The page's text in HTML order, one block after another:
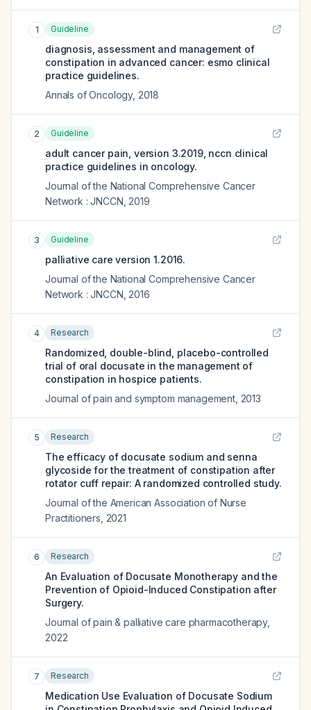
1 Guideline
diagnosis, assessment and management of
constipation in advanced cancer: esmo clinical
practice guidelines.
Annals of Oncology, 2018
2 Guideline
adult cancer pain, version 3.2019, nccn clinical
practice guidelines in oncology.
Journal of the National Comprehensive Cancer
Network : JNCCN 2019
3 Guideline
palliative care version 1.2016.
Journal of the National Comprehensive Cancer
Network : JNCCN 2016
4 Research
Randomized, double-blind, placebo-controlled
trial of oral docusate in the management of
constipation in hospice patients.
Journal of pain and symptom management, 2013
5 Research
The efficacy of docusate sodium and senna
glycoside for the treatment of constipation after
rotator cuff repair: A randomized controlled study.
Journal of the American Association of Nurse
Practitioners 2021
6 Research
An Evaluation of Docusate Monotherapy and the
Prevention of Opioid-Induced Constipation after
Surgery.
Journal of pain & palliative care pharmacotherapy,
2022
7 Research
Medication Use Evaluation of Docusate Sodium